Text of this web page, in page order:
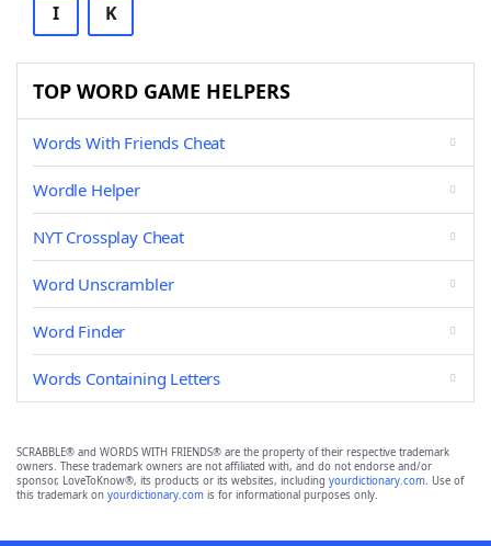
I K
TOP WORD GAME HELPERS
Words With Friends Cheat
Wordle Helper
NYT Crossplay Cheat
Word Unscrambler
Word Finder
Words Containing Letters
SCRABBLE® and WORDS WITH FRIENDS® are the property of their respective trademark
owners. These trademark owners are not affiliated with, and do not endorse and/or
sponsor, LoveToKnow®, its products or its websites, including yourdictionary.com. Use of
this trademark on yourdictionary.com is for informational purposes only.